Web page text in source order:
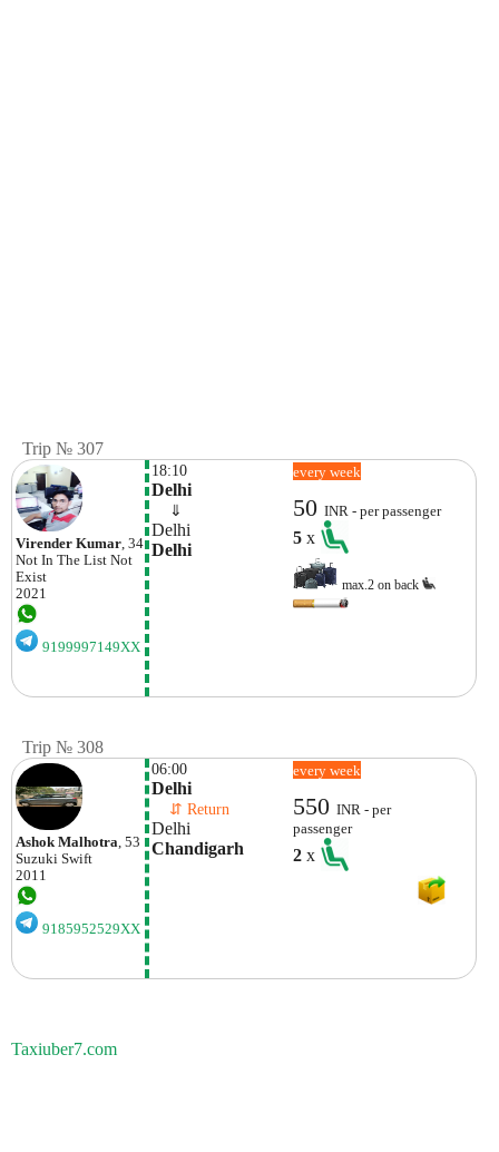
Trip № 307
Virender Kumar , 34
Not In The List Not
Exist
2021
9199997149XX
18:10
Delhi
⇓
Delhi
Delhi
every week
50INR - per passenger
5x
max.2 on back
Trip № 308
Ashok Malhotra, 53
Suzuki Swift
2011
9185952529XX
06:00
Delhi
⇵ Return
Delhi
Chandigarh
every week
550INR - per
passenger
2x
Taxiuber7.com